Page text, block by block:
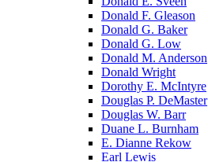
Donald F. Gleason
Donald G. Baker
Donald G. Low
Donald M. Anderson
Donald Wright
Dorothy E. McIntyre
Douglas P. DeMaster
Douglas W. Barr
Duane L. Burnham
E. Dianne Rekow
Earl Lewis